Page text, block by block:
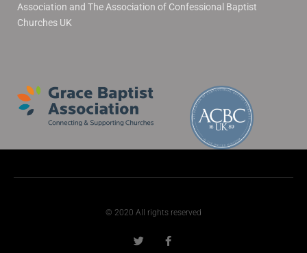
Association and The Association of Confessional Baptist
Churches UK
© 2020 All rights reserved